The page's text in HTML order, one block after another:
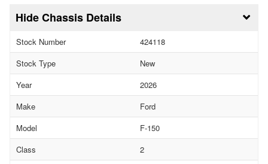
Chassis Details
Stock Number
424118
Stock Type
New
Year
2026
Make
Ford
Model
F-150
Class
2